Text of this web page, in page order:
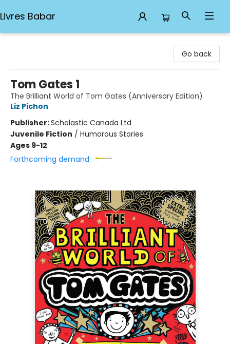
Livres Babar
Go back
Tom Gates 1
The Brilliant World of Tom Gates (Anniversary Edition)
Liz Pichon
Publisher:Scholastic Canada Ltd
Juvenile Fiction / Humorous Stories
Ages 9-12
Forthcoming demand: